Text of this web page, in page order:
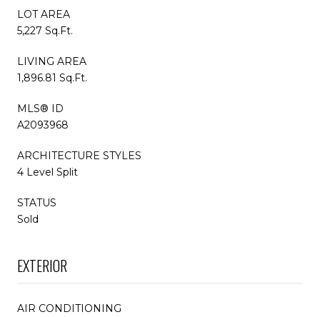
LOT AREA
5,227 Sq.Ft.
LIVING AREA
1,896.81 Sq.Ft.
MLS® ID
A2093968
ARCHITECTURE STYLES
4 Level Split
STATUS
Sold
EXTERIOR
AIR CONDITIONING